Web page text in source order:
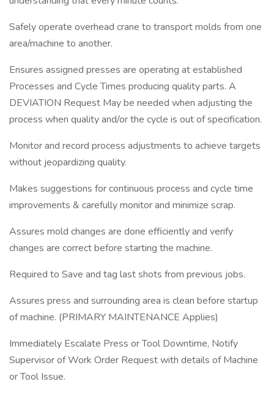
Safely operate overhead crane to transport molds from one
area/machine to another.
Ensures assigned presses are operating at established
Processes and Cycle Times producing quality parts. A
DEVIATION Request May be needed when adjusting the
process when quality and/or the cycle is out of specification.
Monitor and record process adjustments to achieve targets
without jeopardizing quality.
Makes suggestions for continuous process and cycle time
improvements & carefully monitor and minimize scrap.
Assures mold changes are done efficiently and verify
changes are correct before starting the machine.
Required to Save and tag last shots from previous jobs.
Assures press and surrounding area is clean before startup
of machine. (PRIMARY MAINTENANCE Applies)
Immediately Escalate Press or Tool Downtime, Notify
Supervisor of Work Order Request with details of Machine
or Tool Issue.